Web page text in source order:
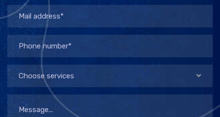
Choose services